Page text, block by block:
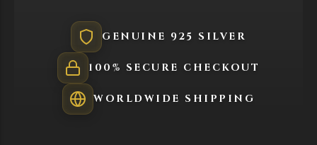
GENUINE 925 SILVER
100% SECURE CHECKOUT
WORLDWIDE SHIPPING